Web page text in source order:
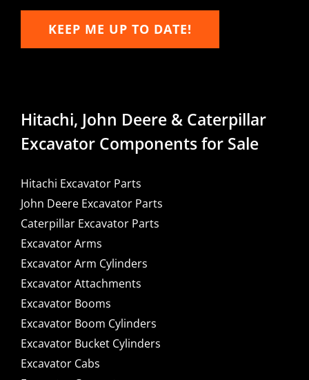
KEEP ME UP TO DATE!
Hitachi, John Deere & Caterpillar
Excavator Components for Sale
Hitachi Excavator Parts
John Deere Excavator Parts
Caterpillar Excavator Parts
Excavator Arms
Excavator Arm Cylinders
Excavator Attachments
Excavator Booms
Excavator Boom Cylinders
Excavator Bucket Cylinders
Excavator Cabs